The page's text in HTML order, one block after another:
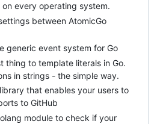
every operating system.
between AtomicGo
generic event system for Go
thing to template literals in Go.
in strings - the simple way.
that enables your users to
to GitHub
module to check if your